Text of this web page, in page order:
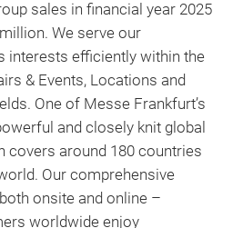
sales in financial year 2025
We serve our
interests efficiently within the
& Events, Locations and
One of Messe Frankfurt’s
and closely knit global
covers around 180 countries
Our comprehensive
onsite and online –
worldwide enjoy